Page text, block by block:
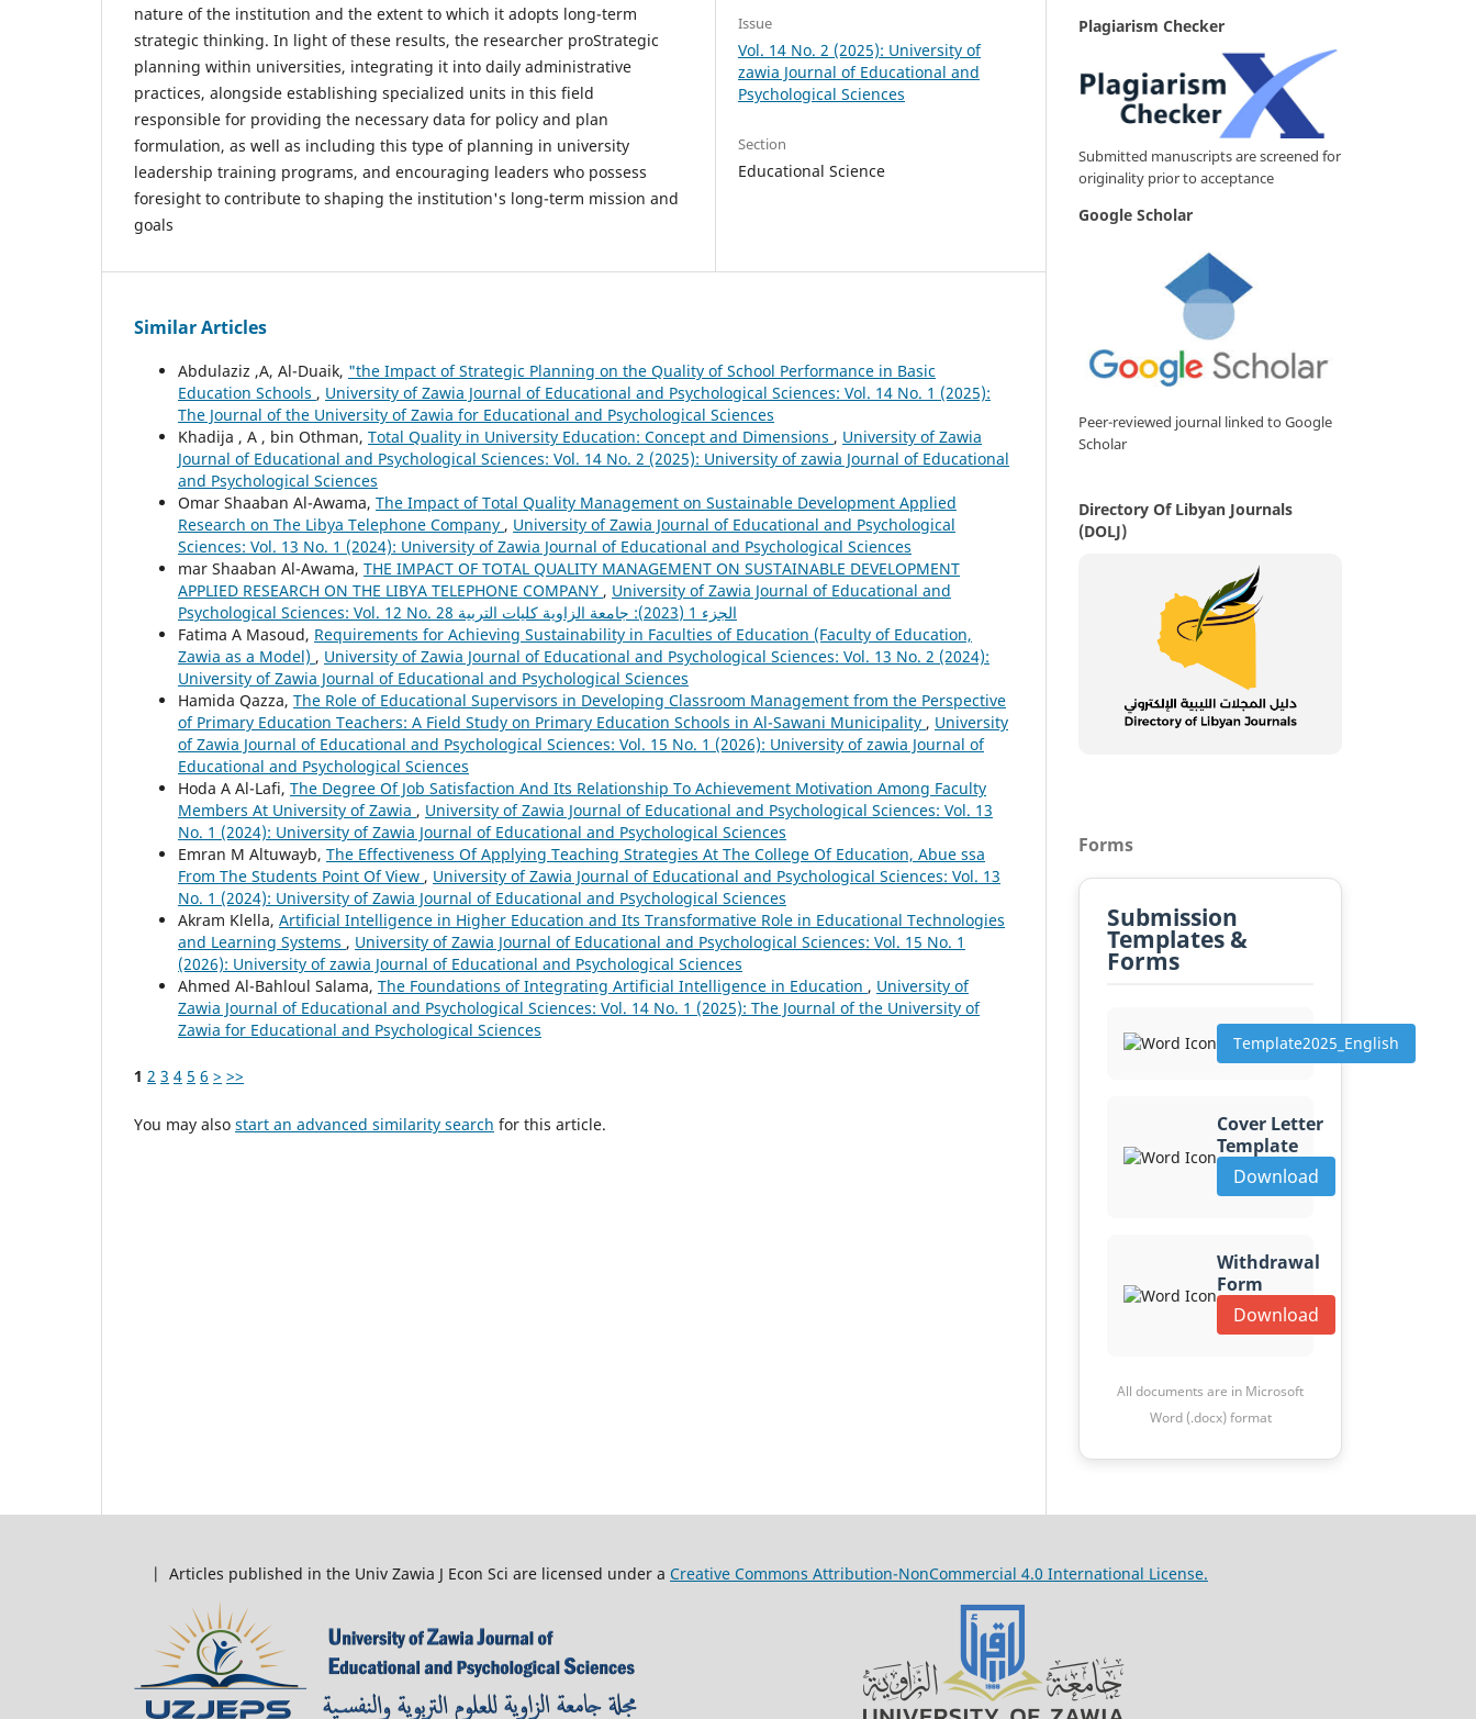
nature of the institution and the extent to which it adopts long-term
strategic thinking. In light of these results, the researcher proStrategic
planning within universities, integrating it into daily administrative
practices, alongside establishing specialized units in this field
responsible for providing the necessary data for policy and plan
formulation, as well as including this type of planning in university
leadership training programs, and encouraging leaders who possess
foresight to contribute to shaping the institution's long-term mission and
goals
Issue
Vol. 14 No. 2 (2025): University of
zawia Journal of Educational and
Psychological Sciences
Section
Educational Science
Similar Articles
Abdulaziz ,A, Al-Duaik, "the Impact of Strategic Planning on the Quality of School Performance in Basic
Education Schools , University of Zawia Journal of Educational and Psychological Sciences: Vol. 14 No. 1 (2025):
The Journal of the University of Zawia for Educational and Psychological Sciences
Khadija , A , bin Othman, Total Quality in University Education: Concept and Dimensions , University of Zawia
Journal of Educational and Psychological Sciences: Vol. 14 No. 2 (2025): University of zawia Journal of Educational
and Psychological Sciences
Omar Shaaban Al-Awama, The Impact of Total Quality Management on Sustainable Development Applied
Research on The Libya Telephone Company , University of Zawia Journal of Educational and Psychological
Sciences: Vol. 13 No. 1 (2024): University of Zawia Journal of Educational and Psychological Sciences
mar Shaaban Al-Awama, THE IMPACT OF TOTAL QUALITY MANAGEMENT ON SUSTAINABLE DEVELOPMENT
APPLIED RESEARCH ON THE LIBYA TELEPHONE COMPANY , University of Zawia Journal of Educational and
Psychological Sciences: Vol. 12 No. 28 الجزء 1 (2023): جامعة الزاوية كليات التربية
Fatima A Masoud, Requirements for Achieving Sustainability in Faculties of Education (Faculty of Education,
Zawia as a Model) , University of Zawia Journal of Educational and Psychological Sciences: Vol. 13 No. 2 (2024):
University of Zawia Journal of Educational and Psychological Sciences
Hamida Qazza, The Role of Educational Supervisors in Developing Classroom Management from the Perspective
of Primary Education Teachers: A Field Study on Primary Education Schools in Al-Sawani Municipality , University
of Zawia Journal of Educational and Psychological Sciences: Vol. 15 No. 1 (2026): University of zawia Journal of
Educational and Psychological Sciences
Hoda A Al-Lafi, The Degree Of Job Satisfaction And Its Relationship To Achievement Motivation Among Faculty
Members At University of Zawia , University of Zawia Journal of Educational and Psychological Sciences: Vol. 13
No. 1 (2024): University of Zawia Journal of Educational and Psychological Sciences
Emran M Altuwayb, The Effectiveness Of Applying Teaching Strategies At The College Of Education, Abue ssa
From The Students Point Of View , University of Zawia Journal of Educational and Psychological Sciences: Vol. 13
No. 1 (2024): University of Zawia Journal of Educational and Psychological Sciences
Akram Klella, Artificial Intelligence in Higher Education and Its Transformative Role in Educational Technologies
and Learning Systems , University of Zawia Journal of Educational and Psychological Sciences: Vol. 15 No. 1
(2026): University of zawia Journal of Educational and Psychological Sciences
Ahmed Al-Bahloul Salama, The Foundations of Integrating Artificial Intelligence in Education , University of
Zawia Journal of Educational and Psychological Sciences: Vol. 14 No. 1 (2025): The Journal of the University of
Zawia for Educational and Psychological Sciences
1 2 3 4 5 6 > >>
You may also start an advanced similarity search for this article.
Plagiarism Checker
Submitted manuscripts are screened for
originality prior to acceptance
Google Scholar
Peer-reviewed journal linked to Google
Scholar
Directory Of Libyan Journals
(DOLJ)
Forms
Submission
Templates &
Forms
Template2025_English
Cover Letter
Template
Download
Withdrawal
Form
Download
All documents are in Microsoft
Word (.docx) format
| Articles published in the Univ Zawia J Econ Sci are licensed under a Creative Commons Attribution-NonCommercial 4.0 International License.